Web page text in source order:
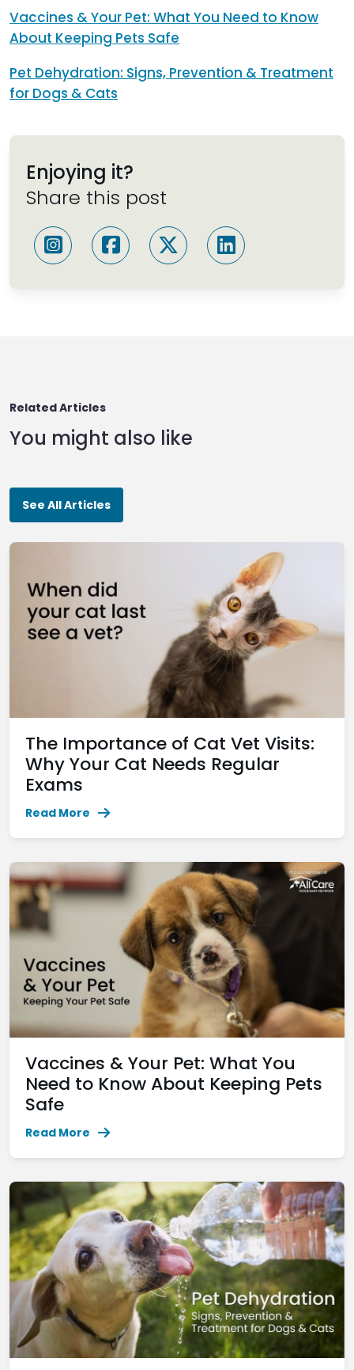
Vaccines & Your Pet: What You Need to Know
About Keeping Pets Safe
Pet Dehydration: Signs, Prevention & Treatment
for Dogs & Cats
Enjoying it?
Share this post
Related Articles
You might also like
See All Articles
The Importance of Cat Vet Visits:
Why Your Cat Needs Regular
Exams
Read More
Vaccines & Your Pet: What You
Need to Know About Keeping Pets
Safe
Read More